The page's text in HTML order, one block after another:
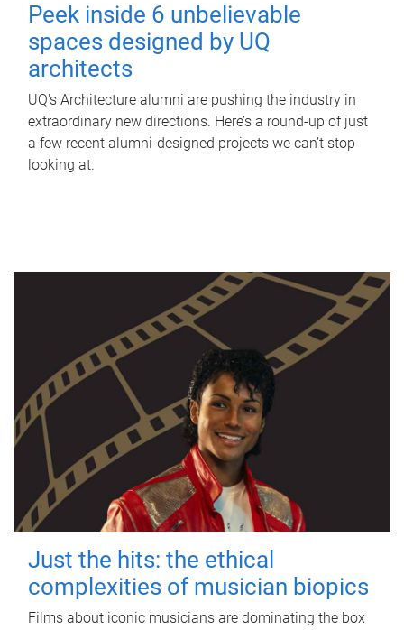
Peek inside 6 unbelievable
spaces designed by UQ
architects
UQ's Architecture alumni are pushing the industry in
extraordinary new directions. Here’s a round-up of just
a few recent alumni-designed projects we can’t stop
looking at.
Just the hits: the ethical
complexities of musician biopics
Films about iconic musicians are dominating the box